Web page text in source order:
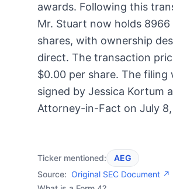
awards. Following this
Mr. Stuart now holds 8966
shares, with ownership
direct. The transaction
$0.00 per share. The filing
signed by Jessica Kortum
Attorney-in-Fact on July
Ticker mentioned:
AEG
Source: Original SEC Document ↗